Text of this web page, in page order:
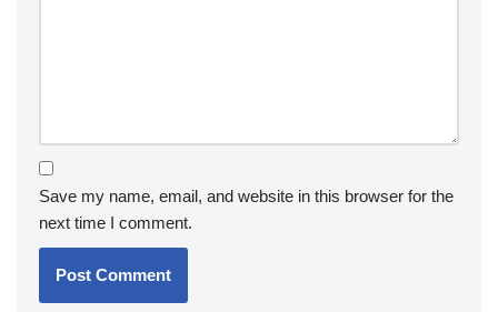
Save my name, email, and website in this browser for the
next time I comment.